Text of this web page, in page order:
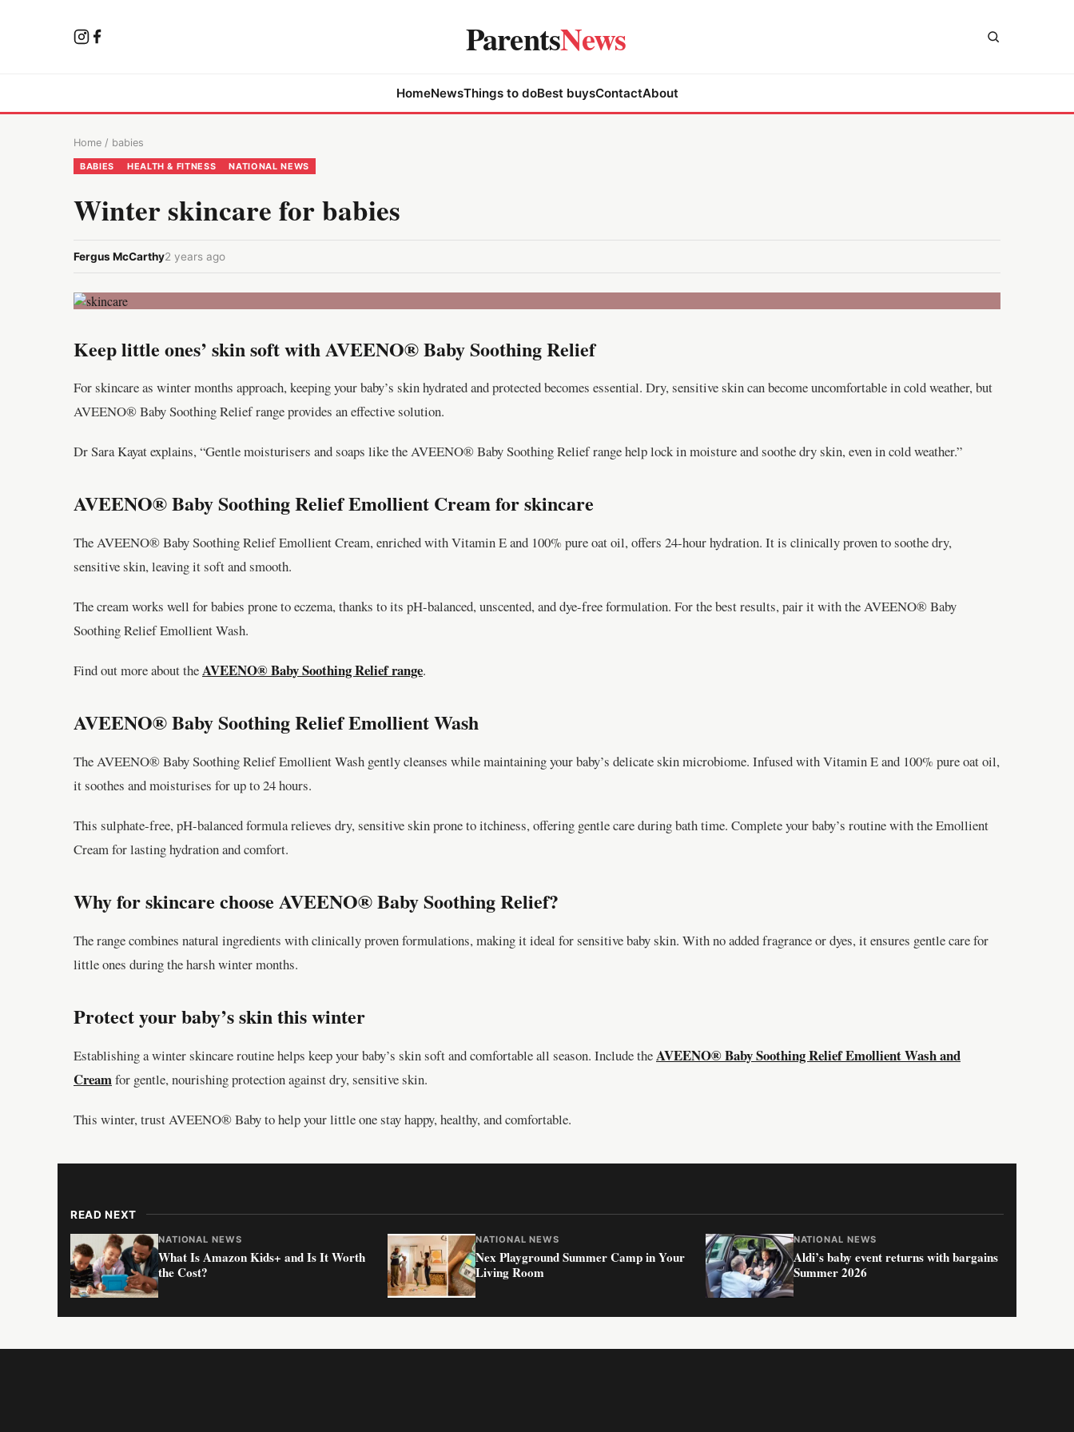
ParentsNews
HomeNewsThings to doBest buysContactAbout
Home / babies
BABIES HEALTH & FITNESS NATIONAL NEWS
Winter skincare for babies
Fergus McCarthy2 years ago
Keep little ones’ skin soft with AVEENO® Baby Soothing Relief
For skincare as winter months approach, keeping your baby’s skin hydrated and protected becomes essential. Dry, sensitive skin can become uncomfortable in cold weather, but
AVEENO® Baby Soothing Relief range provides an effective solution.
Dr Sara Kayat explains, “Gentle moisturisers and soaps like the AVEENO® Baby Soothing Relief range help lock in moisture and soothe dry skin, even in cold weather.”
AVEENO® Baby Soothing Relief Emollient Cream for skincare
The AVEENO® Baby Soothing Relief Emollient Cream, enriched with Vitamin E and 100% pure oat oil, offers 24-hour hydration. It is clinically proven to soothe dry,
sensitive skin, leaving it soft and smooth.
The cream works well for babies prone to eczema, thanks to its pH-balanced, unscented, and dye-free formulation. For the best results, pair it with the AVEENO® Baby
Soothing Relief Emollient Wash.
Find out more about theAVEENO® Baby Soothing Relief range.
AVEENO® Baby Soothing Relief Emollient Wash
The AVEENO® Baby Soothing Relief Emollient Wash gently cleanses while maintaining your baby’s delicate skin microbiome. Infused with Vitamin E and 100% pure oat oil,
it soothes and moisturises for up to 24 hours.
This sulphate-free, pH-balanced formula relieves dry, sensitive skin prone to itchiness, offering gentle care during bath time. Complete your baby’s routine with the Emollient
Cream for lasting hydration and comfort.
Why for skincare choose AVEENO® Baby Soothing Relief?
The range combines natural ingredients with clinically proven formulations, making it ideal for sensitive baby skin. With no added fragrance or dyes, it ensures gentle care for
little ones during the harsh winter months.
Protect your baby’s skin this winter
Establishing a winter skincare routine helps keep your baby’s skin soft and comfortable all season. Include theAVEENO® Baby Soothing Relief Emollient Wash and
Creamfor gentle, nourishing protection against dry, sensitive skin.
This winter, trust AVEENO® Baby to help your little one stay happy, healthy, and comfortable.
READ NEXT
NATIONAL NEWS
What Is Amazon Kids+ and Is It Worth
the Cost?
NATIONAL NEWS
Nex Playground Summer Camp in Your
Living Room
NATIONAL NEWS
Aldi’s baby event returns with bargains
Summer 2026